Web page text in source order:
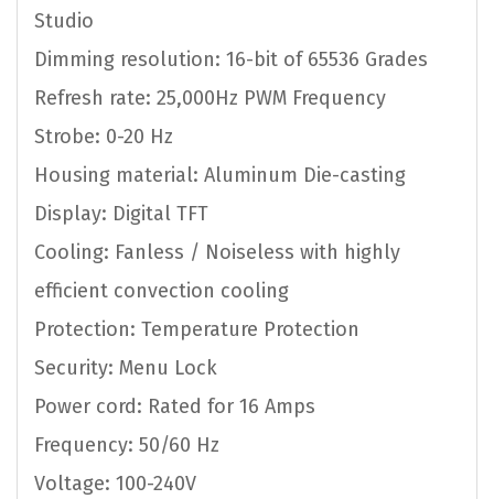
Studio
Dimming resolution: 16-bit of 65536 Grades
Refresh rate: 25,000Hz PWM Frequency
Strobe: 0-20 Hz
Housing material: Aluminum Die-casting
Display: Digital TFT
Cooling: Fanless / Noiseless with highly
efficient convection cooling
Protection: Temperature Protection
Security: Menu Lock
Power cord: Rated for 16 Amps
Frequency: 50/60 Hz
Voltage: 100-240V